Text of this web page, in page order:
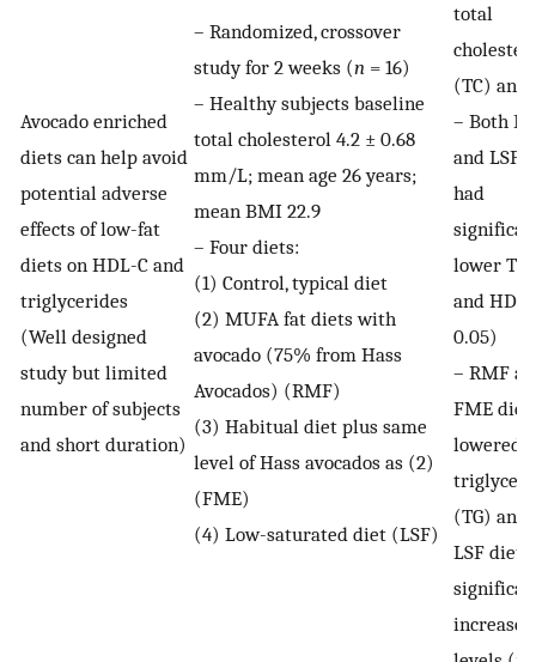
Avocado enriched
diets can help avoid
potential adverse
effects of low-fat
diets on HDL-C and
triglycerides
(Well designed
study but limited
number of subjects
and short duration)
– Randomized, crossover
study for 2 weeks (n = 16)
– Healthy subjects baseline
total cholesterol 4.2 ± 0.68
mm/L; mean age 26 years;
mean BMI 22.9
– Four diets:
(1) Control, typical diet
(2) MUFA fat diets with
avocado (75% from Hass
Avocados) (RMF)
(3) Habitual diet plus same
level of Hass avocados as (2)
(FME)
(4) Low-saturated diet (LSF)
total
(TC) and
– Both
and LSF
had
lower TC,
and
0.05)
– RMF
FME
lowered
(TG) and
LSF diet
increased